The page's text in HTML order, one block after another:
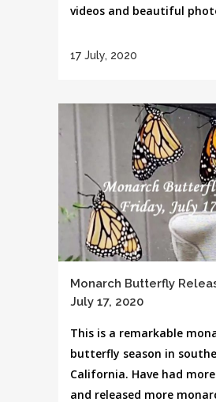
videos and beautiful
17 July, 2020
Monarch Butterfly
July 17, 2020
This is a remarkable
butterfly season in
California. Have had
and released more